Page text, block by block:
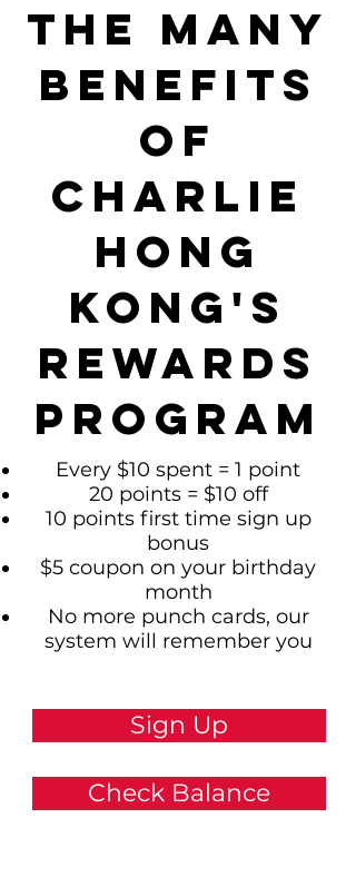
The Many
Benefits
of
Charlie
Hong
Kong's
Rewards
Program
Every $10 spent = 1 point
20 points = $10 off
10 points first time sign up
bonus
$5 coupon on your birthday
month
No more punch cards, our
system will remember you
Sign Up
Check Balance